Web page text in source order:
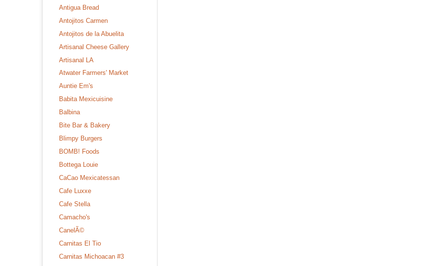
Antigua Bread
Antojitos Carmen
Antojitos de la Abuelita
Artisanal Cheese Gallery
Artisanal LA
Atwater Farmers' Market
Auntie Em's
Babita Mexicuisine
Balbina
Bite Bar & Bakery
Blimpy Burgers
BOMB! Foods
Bottega Louie
CaCao Mexicatessan
Cafe Luxxe
Cafe Stella
Camacho's
CanelÃ©
Carnitas El Tio
Carnitas Michoacan #3